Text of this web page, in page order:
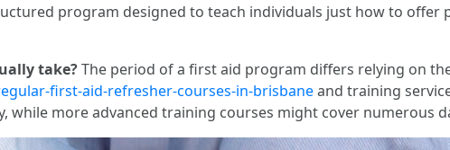
program designed to teach individuals just how to offer
take?The period of a first aid program differs relying on
first-aid-refresher-courses-in-brisbaneand training
while more advanced training courses might cover numerous